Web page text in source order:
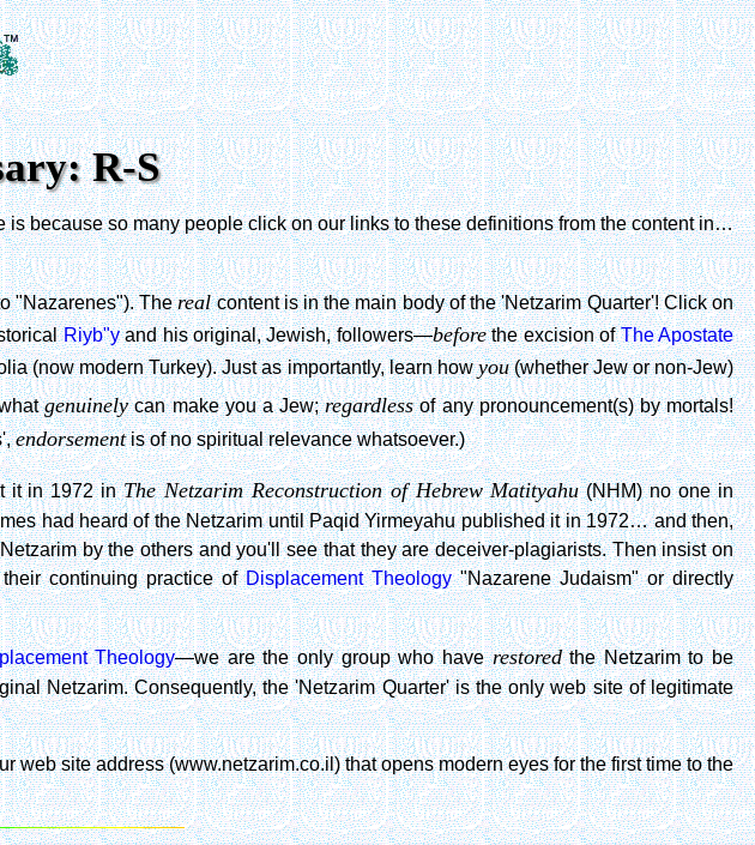
R-S
because so many people click on our links to these definitions from the content in…
"Nazarenes"). Therealcontent is in the main body of the 'Netzarim Quarter'! Click on
Riyb"yand his original, Jewish, followers—beforethe excision ofThe Apostate
(now modern Turkey). Just as importantly, learn howyou(whether Jew or non-Jew)
genuinelycan make you a Jew;regardlessof any pronouncement(s) by mortals!
endorsementis of no spiritual relevance whatsoever.)
it in 1972 inThe Netzarim Reconstruction of Hebrew Matityahu(NHM) no one in
had heard of the Netzarim until Paqid Yirmeyahu published it in 1972… and then,
by the others and you'll see that they are deceiver-plagiarists. Then insist on
continuing practice ofDisplacement Theology"Nazarene Judaism" or directly
Theology—we are the only group who haverestoredthe Netzarim to be
Netzarim. Consequently, the 'Netzarim Quarter' is the only web site of legitimate
site address (www.netzarim.co.il) that opens modern eyes for the first time to the